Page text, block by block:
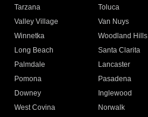
Tarzana
Toluca
Valley Village
Van Nuys
Winnetka
Woodland Hills
Long Beach
Santa Clarita
Palmdale
Lancaster
Pomona
Pasadena
Downey
Inglewood
West Covina
Norwalk